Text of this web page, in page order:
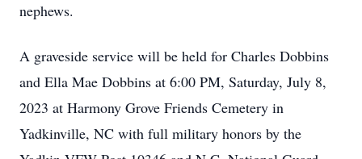
nephews.
A graveside service will be held for Charles Dobbins
and Ella Mae Dobbins at 6:00 PM, Saturday, July 8,
2023 at Harmony Grove Friends Cemetery in
Yadkinville, NC with full military honors by the